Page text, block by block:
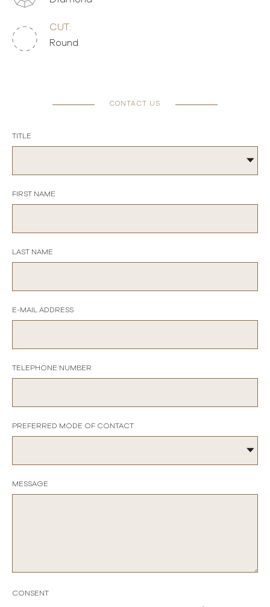
CUT:
Round
CONTACT US
TITLE
FIRST NAME
LAST NAME
E-MAIL ADDRESS
TELEPHONE NUMBER
PREFERRED MODE OF CONTACT
MESSAGE
CONSENT